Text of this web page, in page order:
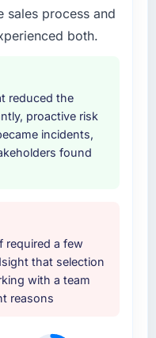
they checked in
and ninety-day
company to
them again?
note that the value
— clients who
seriousness will
We
was delivered.
E-commerce
and
a structured
They also
and a
for our
they asked
was the first
precise questions
the same
sales process and
both.
reduced the
proactive risk
incidents,
found
required a few
that selection
with a team
reasons